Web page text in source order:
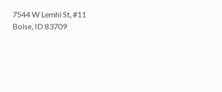
7544 W Lemhi St, #11
Boise, ID 83709